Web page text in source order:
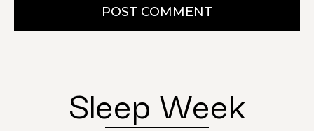
POST COMMENT
Sleep Week